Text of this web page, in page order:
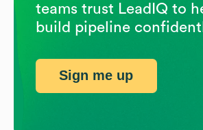
teams trust LeadIQ to
build pipeline
Sign me up